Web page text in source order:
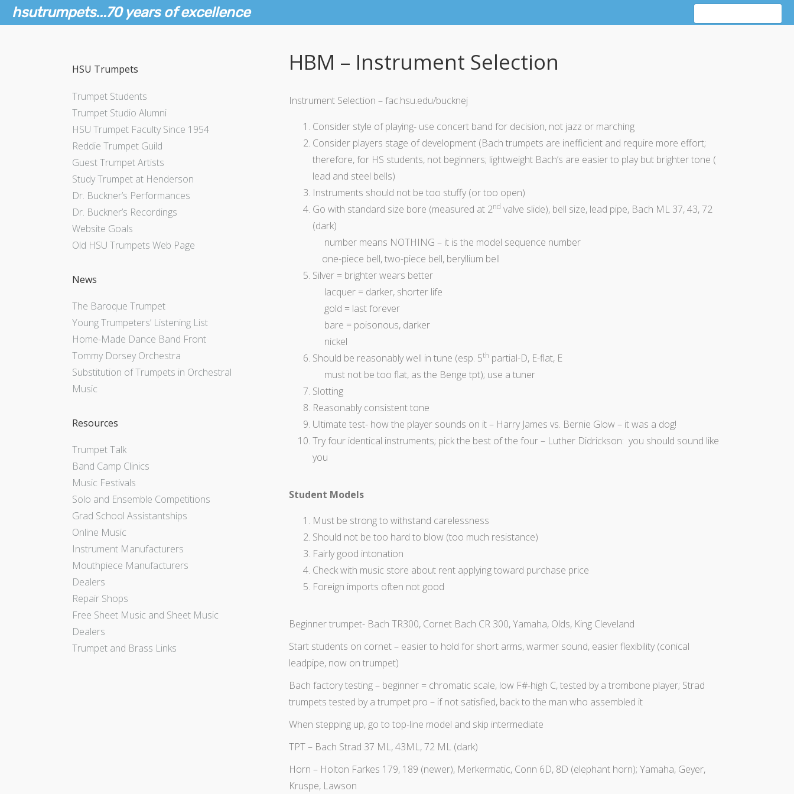
hsutrumpets...70 years of excellence
HBM – Instrument Selection
Instrument Selection – fac.hsu.edu/bucknej
Consider style of playing- use concert band for decision, not jazz or marching
Consider players stage of development (Bach trumpets are inefficient and require more effort;
therefore, for HS students, not beginners; lightweight Bach’s are easier to play but brightertone (
lead and steel bells)
Instruments should not be too stuffy (or too open)
Go with standard size bore (measured at 2nd valve slide), bell size, lead pipe, Bach ML 37, 43, 72
(dark)
numbermeans NOTHING – it is the model sequence number
one-piece bell,two-piece bell, beryllium bell
Silver = brighter wears better
lacquer = darker, shorter life
gold = last forever
bare = poisonous, darker
nickel
Should be reasonably well in tune (esp. 5th partial-D, E-flat, E
must not be too flat, as the Benge tpt); use a tuner
Slotting
Reasonably consistent tone
Ultimate test- how the player sounds on it – Harry James vs. Bernie Glow – it was a dog!
Try four identical instruments; pick the best of the four – Luther Didrickson: you should sound like
you
Student Models
Must be strong to withstand carelessness
Should not be too hard to blow (too much resistance)
Fairly good intonation
Check with music store about rent applying toward purchase price
Foreign imports often not good
Beginner trumpet- Bach TR300, Cornet Bach CR 300, Yamaha, Olds, King Cleveland
Start students on cornet – easier to hold for short arms, warmer sound, easier flexibility (conical
leadpipe, now on trumpet)
Bach factory testing – beginner = chromatic scale, low F#-high C, tested by a trombone player; Strad
trumpets tested by a trumpet pro – if not satisfied, back to the man who assembled it
When stepping up, go to top-line model and skip intermediate
TPT – Bach Strad 37 ML, 43ML, 72 ML (dark)
Horn – Holton Farkes 179, 189 (newer), Merkermatic, Conn 6D, 8D (elephant horn); Yamaha, Geyer,
Kruspe, Lawson
HSU Trumpets
Trumpet Students
Trumpet Studio Alumni
HSU Trumpet Faculty Since 1954
Reddie Trumpet Guild
Guest Trumpet Artists
Study Trumpet at Henderson
Dr. Buckner’s Performances
Dr. Buckner’s Recordings
Website Goals
Old HSU Trumpets Web Page
News
The Baroque Trumpet
Young Trumpeters’ Listening List
Home-Made Dance Band Front
Tommy Dorsey Orchestra
Substitution of Trumpets in Orchestral
Music
Resources
Trumpet Talk
Band Camp Clinics
Music Festivals
Solo and Ensemble Competitions
Grad School Assistantships
Online Music
Instrument Manufacturers
Mouthpiece Manufacturers
Dealers
Repair Shops
Free Sheet Music and Sheet Music
Dealers
Trumpet and Brass Links